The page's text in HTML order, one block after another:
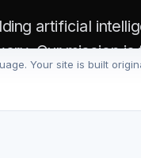
artificial
Our mission
of reality.
Your site is built